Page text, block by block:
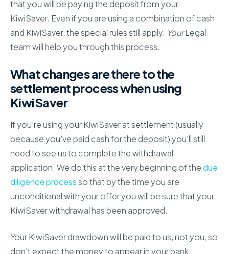
that you will be paying the deposit from your
KiwiSaver. Even if you are using a combination of cash
and KiwiSaver, the special rules still apply. YourLegal
team will help you through this process.
What changes are there to the
settlement process when using
KiwiSaver
If you’re using your KiwiSaver at settlement (usually
because you’ve paid cash for the deposit) you’ll still
need to see us to complete the withdrawal
application. We do this at the very beginning of thedue
diligence processso that by the time you are
unconditional with your offer you will be sure that your
KiwiSaver withdrawal has been approved.
Your KiwiSaver drawdown will be paid to us, not you, so
don't expect the money to appear in your bank